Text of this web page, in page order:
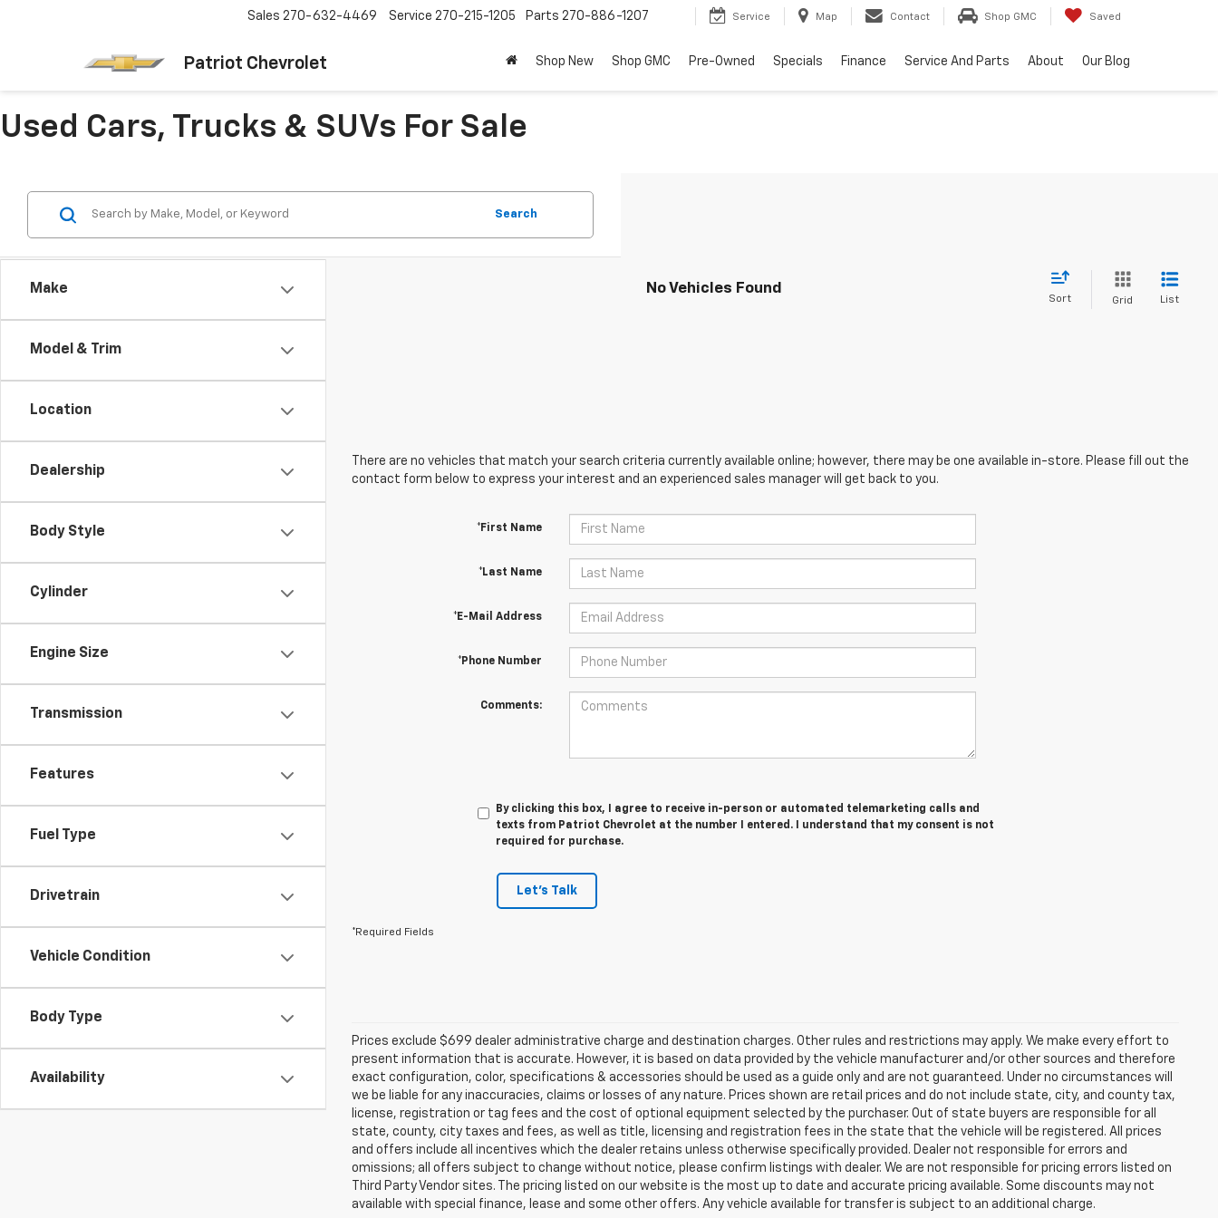
Patriot Chevrolet
Sales 270-632-4469 Service 270-215-1205 Parts 270-886-1207 Service Map Contact Shop GMC Saved
Shop New Shop GMC Pre-Owned Specials Finance Service And Parts About Our Blog
Used Cars, Trucks & SUVs For Sale
Make
Model & Trim
Location
Dealership
Body Style
Cylinder
Engine Size
Transmission
Features
Fuel Type
Drivetrain
Vehicle Condition
Body Type
Availability
Search
No Vehicles Found
Sort Grid List
There are no vehicles that match your search criteria currently available online; however, there may be one available in-store. Please fill out the
contact form below to express your interest and an experienced sales manager will get back to you.
*First Name
*Last Name
*E-Mail Address
*Phone Number
Comments:
By clicking this box, I agree to receive in-person or automated telemarketing calls and
texts from Patriot Chevrolet at the number I entered. I understand that my consent is not
required for purchase.
Let's Talk
*Required Fields
Prices exclude $699 dealer administrative charge and destination charges. Other rules and restrictions may apply. We make every effort to
present information that is accurate. However, it is based on data provided by the vehicle manufacturer and/or other sources and therefore
exact configuration, color, specifications & accessories should be used as a guide only and are not guaranteed. Under no circumstances will
we be liable for any inaccuracies, claims or losses of any nature. Prices shown are retail prices and do not include state, city, and county tax,
license, registration or tag fees and the cost of optional equipment selected by the purchaser. Out of state buyers are responsible for all
state, county, city taxes and fees, as well as title, licensing and registration fees in the state that the vehicle will be registered. All prices
and offers include all incentives which the dealer retains unless otherwise specifically provided. Dealer not responsible for errors and
omissions; all offers subject to change without notice, please confirm listings with dealer. We are not responsible for pricing errors listed on
Third Party Vendor sites. The pricing listed on our website is the most up to date and accurate pricing available. Some discounts may not
available with special finance, lease and some other offers. Any vehicle available for transfer is subject to an additional charge.